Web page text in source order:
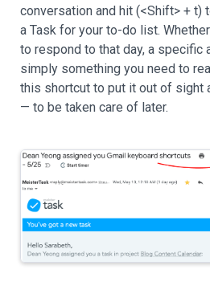
conversation and hit (<Shift> + t)
a Task for your to-do list.
to respond to that day, a specific
simply something you need to
this shortcut to put it out of sight
— to be taken care of later.